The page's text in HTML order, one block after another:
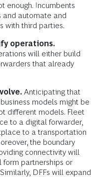
enough. Incumbents
and automate and
with third parties.
operations.
will either build
that already
Anticipating that
models might be
different models. Fleet
to a digital forwarder,
to a transportation
the boundary
connectivity will
form partnerships or
DFFs will expand